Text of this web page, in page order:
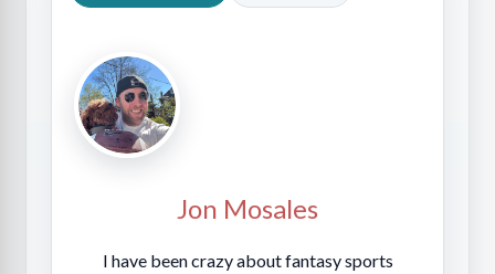
Jon Mosales
I have been crazy about fantasy sports